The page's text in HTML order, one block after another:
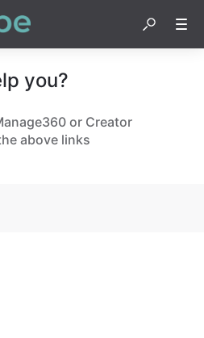
you?
or Creator
above links